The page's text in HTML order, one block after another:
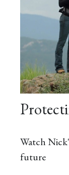
Watch
future